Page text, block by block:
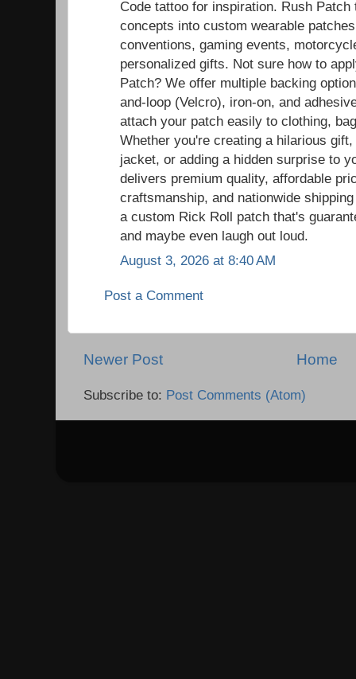
Code tattoo for inspiration. Rush
concepts into custom wearable
conventions, gaming events,
personalized gifts. Not sure how to
Patch? We offer multiple backing
and-loop (Velcro), iron-on, and
attach your patch easily to clothing,
Whether you're creating a hilarious
jacket, or adding a hidden surprise to
delivers premium quality, affordable
craftsmanship, and nationwide
a custom Rick Roll patch that's
and maybe even laugh out loud.
August 3, 2026 at 8:40 AM
Post a Comment
Newer Post Home
Subscribe to: Post Comments (Atom)